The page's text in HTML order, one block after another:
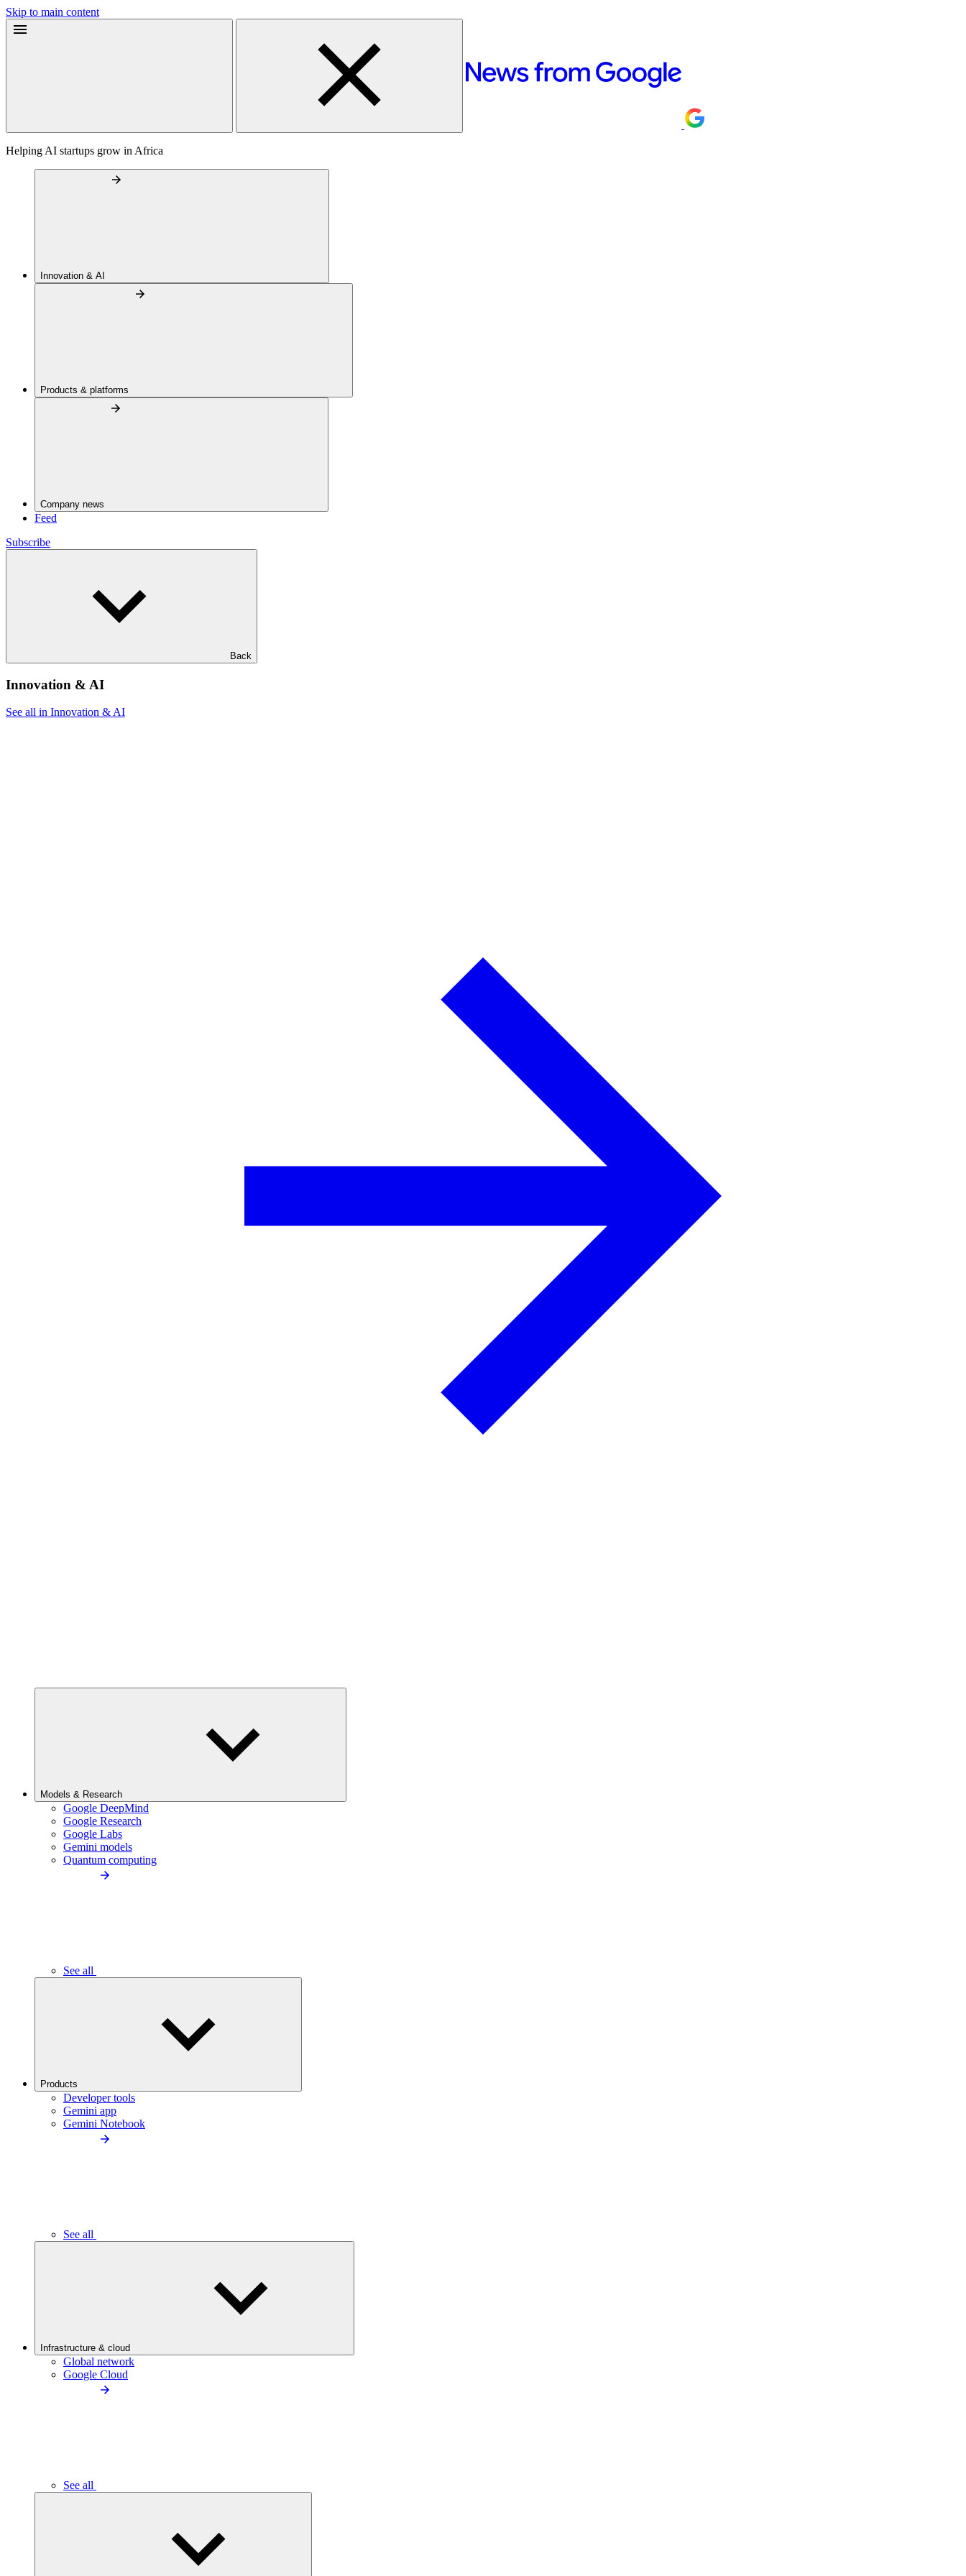
Skip to main content
Helping AI startups grow in Africa
Innovation & AI
Products & platforms
Company news
Feed
Subscribe
Back
Innovation & AI
See all in Innovation & AI
Models & Research
Google DeepMind
Google Research
Google Labs
Gemini models
Quantum computing
See all
Products
Developer tools
Gemini app
Gemini Notebook
See all
Infrastructure & cloud
Global network
Google Cloud
See all